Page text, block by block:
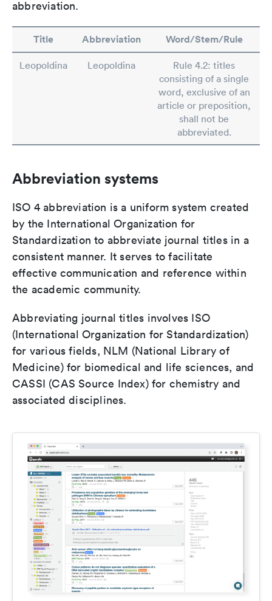
abbreviation.
Title Abbreviation Word/Stem/Rule
Leopoldina Leopoldina
Rule 4.2: titles
consisting of a single
word, exclusive of an
article or preposition,
shall not be
abbreviated.
Abbreviation systems
ISO 4 abbreviation is a uniform system created
by the International Organization for
Standardization to abbreviate journal titles in a
consistent manner. It serves to facilitate
effective communication and reference within
the academic community.
Abbreviating journal titles involves ISO
(International Organization for Standardization)
for various fields, NLM (National Library of
Medicine) for biomedical and life sciences, and
CASSI (CAS Source Index) for chemistry and
associated disciplines.